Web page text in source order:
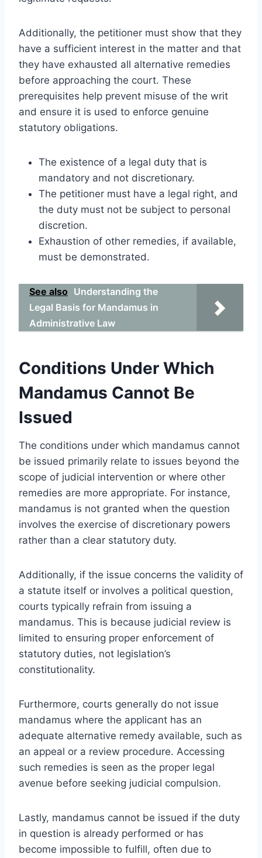
Additionally, the petitioner must show that they
have a sufficient interest in the matter and that
they have exhausted all alternative remedies
before approaching the court. These
prerequisites help prevent misuse of the writ
and ensure it is used to enforce genuine
statutory obligations.
The existence of a legal duty that is
mandatory and not discretionary.
The petitioner must have a legal right, and
the duty must not be subject to personal
discretion.
Exhaustion of other remedies, if available,
must be demonstrated.
See also Understanding the
Legal Basis for Mandamus in
Administrative Law
Conditions Under Which
Mandamus Cannot Be
Issued
The conditions under which mandamus cannot
be issued primarily relate to issues beyond the
scope of judicial intervention or where other
remedies are more appropriate. For instance,
mandamus is not granted when the question
involves the exercise of discretionary powers
rather than a clear statutory duty.
Additionally, if the issue concerns the validity of
a statute itself or involves a political question,
courts typically refrain from issuing a
mandamus. This is because judicial review is
limited to ensuring proper enforcement of
statutory duties, not legislation’s
constitutionality.
Furthermore, courts generally do not issue
mandamus where the applicant has an
adequate alternative remedy available, such as
an appeal or a review procedure. Accessing
such remedies is seen as the proper legal
avenue before seeking judicial compulsion.
Lastly, mandamus cannot be issued if the duty
in question is already performed or has
become impossible to fulfill, often due to